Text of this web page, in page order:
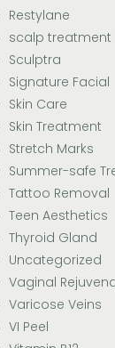
Restylane
scalp treatment
Sculptra
Signature Facial
Skin Care
Skin Treatment
Stretch Marks
Summer-safe
Tattoo Removal
Teen Aesthetics
Thyroid Gland
Uncategorized
Vaginal
Varicose Veins
VI Peel